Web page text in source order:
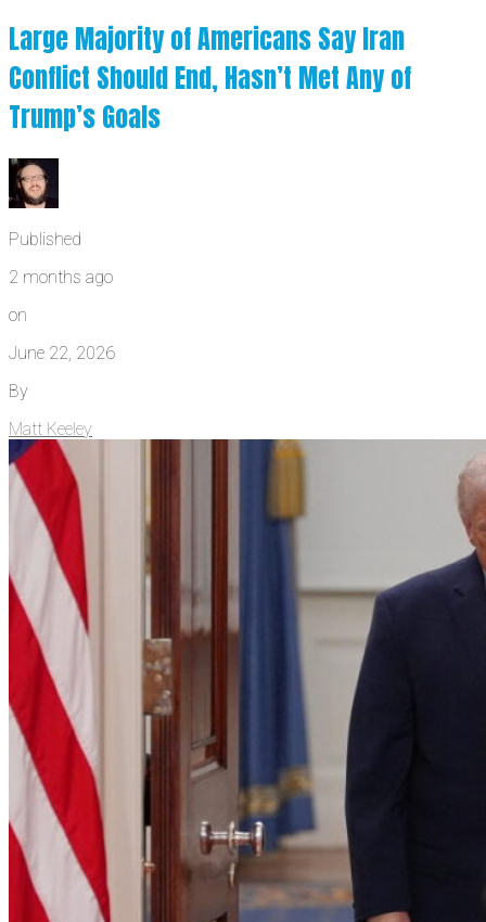
Large Majority of Americans Say Iran
Conflict Should End, Hasn’t Met Any of
Trump’s Goals
Published
2 months ago
on
June 22, 2026
By
Matt Keeley